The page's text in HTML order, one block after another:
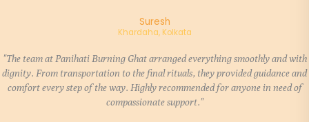
Suresh
Khardaha, Kolkata
"The team at Panihati Burning Ghat arranged everything smoothly and with
dignity. From transportation to the final rituals, they provided guidance and
comfort every step of the way. Highly recommended for anyone in need of
compassionate support."